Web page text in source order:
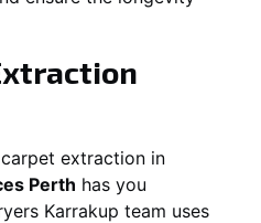
extraction in
Perth has you
Karrakup team uses